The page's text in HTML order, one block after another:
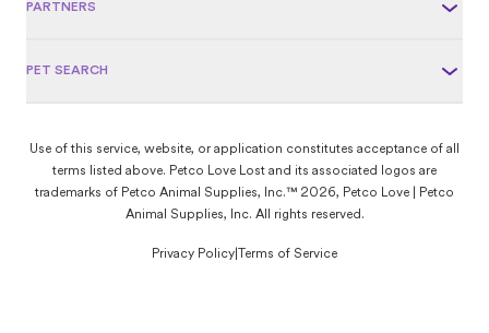
PARTNERS
PET SEARCH
Use of this service, website, or application constitutes acceptance of all
terms listed above. Petco Love Lost and its associated logos are
trademarks of Petco Animal Supplies, Inc.™ 2026, Petco Love | Petco
Animal Supplies, Inc. All rights reserved.
Privacy Policy Terms of Service